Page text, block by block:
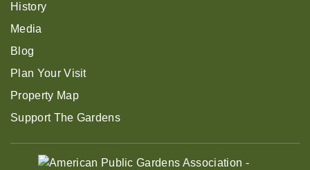
History
Media
Blog
Plan Your Visit
Property Map
Support The Gardens